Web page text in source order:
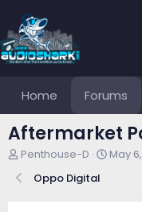
Home Forums
Aftermarket
T
r
Penthouse-D
S
May
Oppo Digital